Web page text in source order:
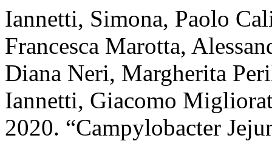
Iannetti, Simona, Paolo
Francesca Marotta,
Diana Neri, Margherita
Iannetti, Giacomo
2020. “Campylobacter